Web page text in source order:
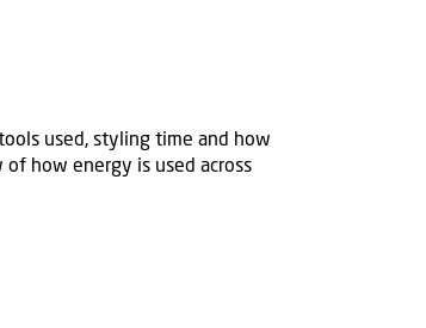
used, styling time and how
how energy is used across